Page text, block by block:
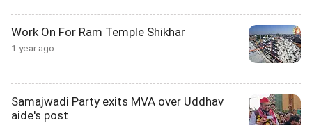
Work On For Ram Temple Shikhar
1 year ago
Samajwadi Party exits MVA over Uddhav
aide's post